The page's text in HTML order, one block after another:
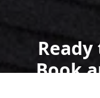
Book